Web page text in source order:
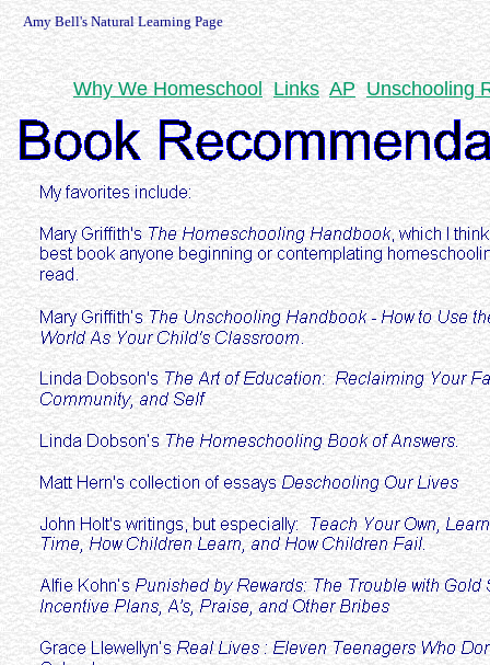
Amy Bell's Natural Learning Page
Why We Homeschool Links AP Unschooling